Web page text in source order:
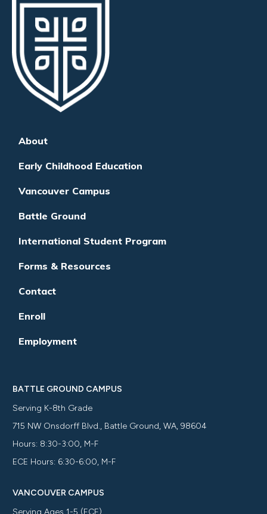
About
Early Childhood Education
Vancouver Campus
Battle Ground
International Student Program
Forms & Resources
Contact
Enroll
Employment
BATTLE GROUND CAMPUS
Serving K-8th Grade
715 NW Onsdorff Blvd., Battle Ground, WA, 98604
Hours: 8:30-3:00, M-F
ECE Hours: 6:30-6:00, M-F
VANCOUVER CAMPUS
Serving Ages 1-5 (ECE)